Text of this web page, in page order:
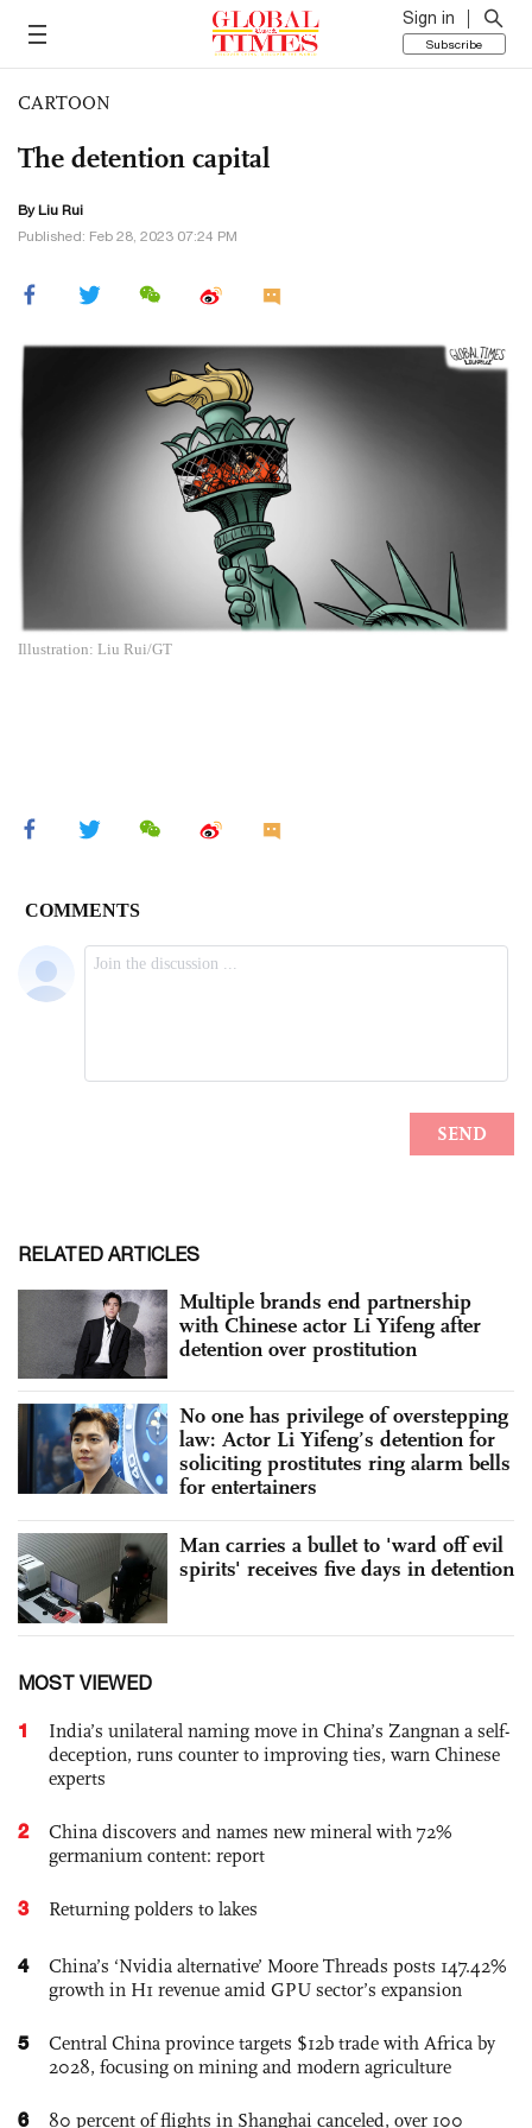
Sign in
Subscribe
CARTOON
The detention capital
By Liu Rui
Published: Feb 28, 2023 07:24 PM
Illustration: Liu Rui/GT
RELATED ARTICLES
Multiple brands end partnership
with Chinese actor Li Yifeng after
detention over prostitution
No one has privilege of overstepping
law: Actor Li Yifeng’s detention for
soliciting prostitutes ring alarm bells
for entertainers
Man carries a bullet to 'ward off evil
spirits' receives five days in detention
MOST VIEWED
1
India’s unilateral naming move in China’s Zangnan a self-
deception, runs counter to improving ties, warn Chinese
experts
2
China discovers and names new mineral with 72%
germanium content: report
3 Returning polders to lakes
4
China’s ‘Nvidia alternative’ Moore Threads posts 147.42%
growth in H1 revenue amid GPU sector’s expansion
5
Central China province targets $12b trade with Africa by
2028, focusing on mining and modern agriculture
6 80 percent of flights in Shanghai canceled, over 100